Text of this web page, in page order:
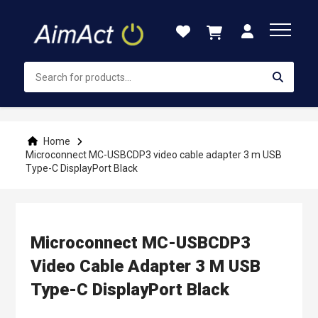
Content
Home
Microconnect MC-USBCDP3 video cable adapter 3 m USB
Type-C DisplayPort Black
Microconnect MC-USBCDP3
Video Cable Adapter 3 M USB
Type-C DisplayPort Black